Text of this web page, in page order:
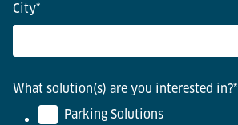
City*
What solution(s) are you interested in?*
Parking Solutions